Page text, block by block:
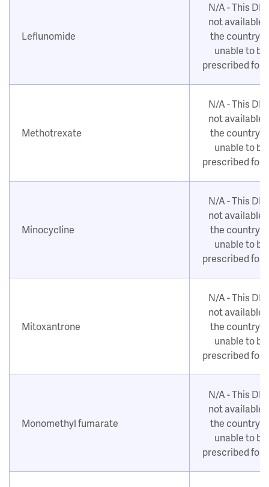
Leflunomide
N/A - This
not available
the country
unable to be
prescribed for
Methotrexate
N/A - This
not available
the country
unable to be
prescribed for
Minocycline
N/A - This
not available
the country
unable to be
prescribed for
Mitoxantrone
N/A - This
not available
the country
unable to be
prescribed for
Monomethyl fumarate
N/A - This
not available
the country
unable to be
prescribed for